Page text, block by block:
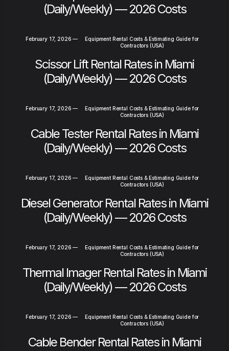
(Daily/Weekly) — 2026 Costs
February 17, 2026 —
Equipment Rental Costs & Estimating Guide for
Contractors (USA)
Scissor Lift Rental Rates in Miami
(Daily/Weekly) — 2026 Costs
February 17, 2026 —
Equipment Rental Costs & Estimating Guide for
Contractors (USA)
Cable Tester Rental Rates in Miami
(Daily/Weekly) — 2026 Costs
February 17, 2026 —
Equipment Rental Costs & Estimating Guide for
Contractors (USA)
Diesel Generator Rental Rates in Miami
(Daily/Weekly) — 2026 Costs
February 17, 2026 —
Equipment Rental Costs & Estimating Guide for
Contractors (USA)
Thermal Imager Rental Rates in Miami
(Daily/Weekly) — 2026 Costs
February 17, 2026 —
Equipment Rental Costs & Estimating Guide for
Contractors (USA)
Cable Bender Rental Rates in Miami